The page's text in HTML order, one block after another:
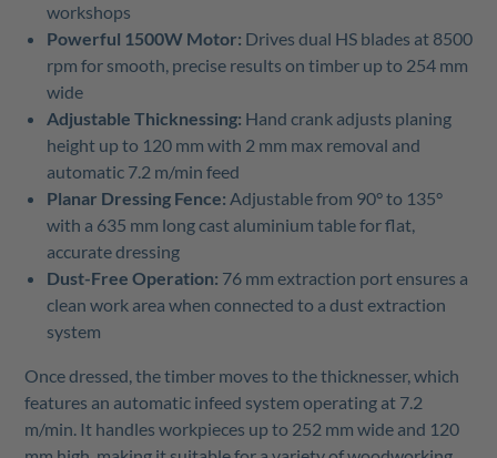
workshops
Powerful 1500W Motor: Drives dual HS blades at 8500
rpm for smooth, precise results on timber up to 254 mm
wide
Adjustable Thicknessing: Hand crank adjusts planing
height up to 120 mm with 2 mm max removal and
automatic 7.2 m/min feed
Planar Dressing Fence: Adjustable from 90° to 135°
with a 635 mm long cast aluminium table for flat,
accurate dressing
Dust-Free Operation: 76 mm extraction port ensures a
clean work area when connected to a dust extraction
system
Once dressed, the timber moves to the thicknesser, which
features an automatic infeed system operating at 7.2
m/min. It handles workpieces up to 252 mm wide and 120